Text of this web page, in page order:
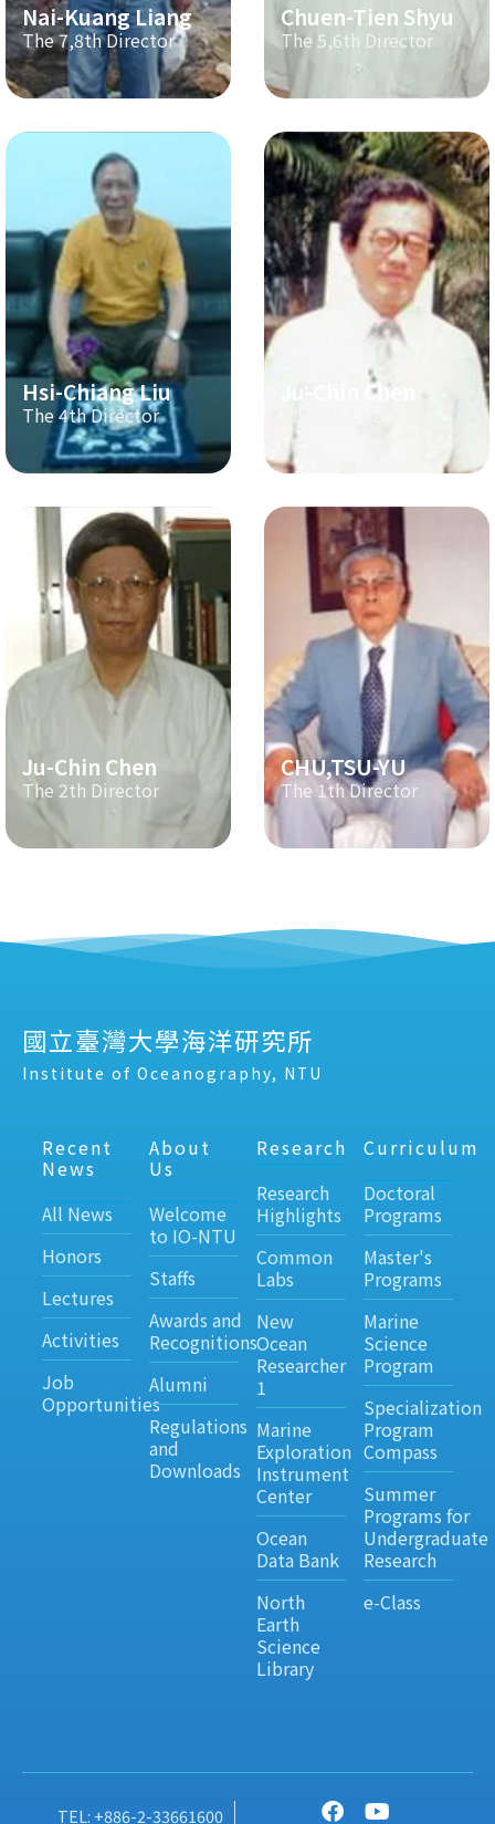
Nai-Kuang Liang
The 7,8th Director
Chuen-Tien Shyu
The 5,6th Director
Hsi-Chiang Liu
The 4th Director
Ju-Chin Chen
Ju-Chin Chen
The 2th Director
CHU,TSU-YU
The 1th Director
國立臺灣大學海洋研究所
Institute of Oceanography, NTU
Recent
News
All News
Honors
Lectures
Activities
Job
Opportunities
About
Us
Welcome
to IO-NTU
Staffs
Awards and
Recognitions
Alumni
Regulations
and
Downloads
Research
Research
Highlights
Common
Labs
New
Ocean
Researcher
1
Marine
Exploration
Instrument
Center
Ocean
Data Bank
North
Earth
Science
Library
Curriculum
Doctoral
Programs
Master's
Programs
Marine
Science
Program
Specialization
Program
Compass
Summer
Programs for
Undergraduate
Research
e-Class
TEL: +886-2-33661600